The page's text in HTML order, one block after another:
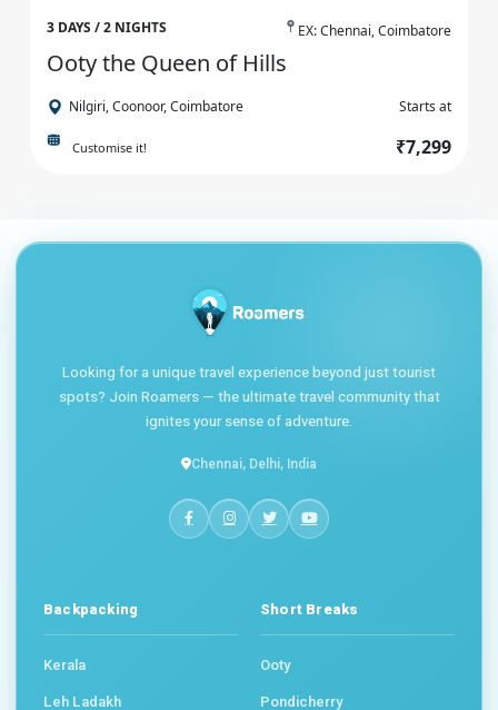
3 DAYS / 2 NIGHTS EX: Chennai, Coimbatore
Ooty the Queen of Hills
Nilgiri, Coonoor, Coimbatore Starts at
Customise it! ₹7,299
Looking for a unique travel experience beyond just tourist
spots? Join Roamers — the ultimate travel community that
ignites your sense of adventure.
Chennai, Delhi, India
Backpacking
Kerala
Leh Ladakh
Short Breaks
Ooty
Pondicherry